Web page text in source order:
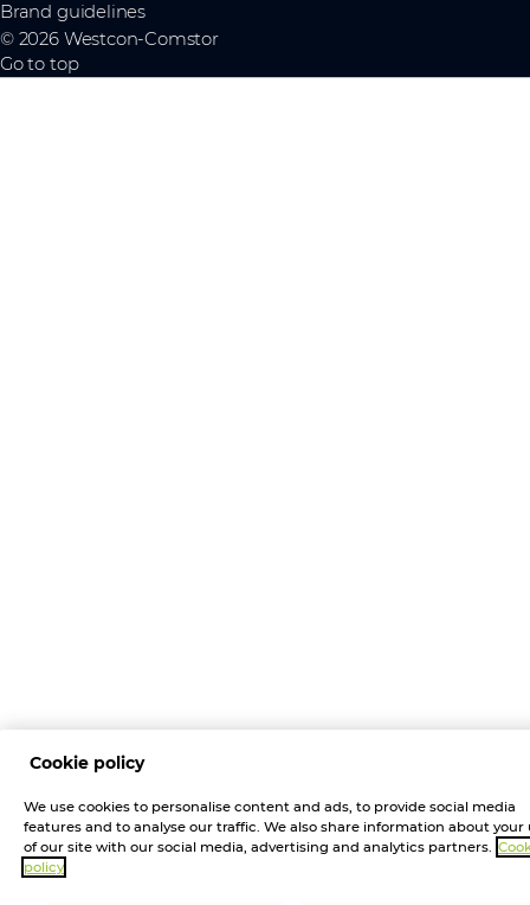
Brand guidelines
© 2026 Westcon-Comstor
Go to top
Cookie policy
We use cookies to personalise content and ads, to provide social media
features and to analyse our traffic. We also share information about your
of our site with our social media, advertising and analytics partners.
policy